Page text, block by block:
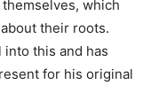
which
their roots.
this and has
for his original